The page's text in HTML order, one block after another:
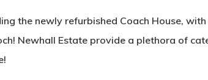
the newly refurbished Coach House,
Newhall Estate provide a plethora of